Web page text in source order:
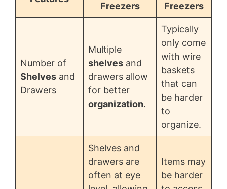
Freezers Freezers
Number of
Shelves and
Drawers
Multiple
shelves and
drawers allow
for better
organization.
Typically
only come
with wire
baskets
that can
be harder
to
organize.
Shelves and
drawers are
often at eye
Items may
be harder